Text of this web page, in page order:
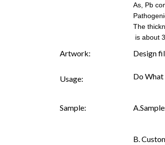
As, Pb
The
is about
Artwork: Design
Usage: Do What
Sample:
B.